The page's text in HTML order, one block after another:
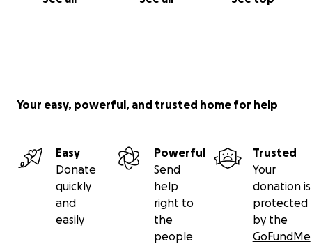
Your easy, powerful, and trusted home for help
Easy
Donate
quickly
and
easily
Powerful
Send
help
right to
the
people
Trusted
Your
donation is
protected
by the
GoFundMe